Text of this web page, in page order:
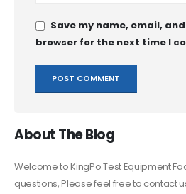
Save my name, email,
browser for the next time I
About The Blog
Welcome to KingPo Test Equipment
questions, Please feel free to contact